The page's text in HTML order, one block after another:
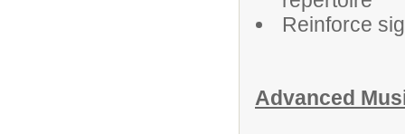
Reinforce
Advanced